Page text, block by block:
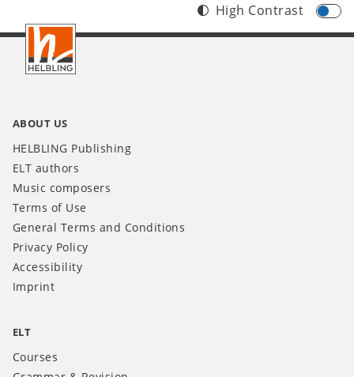
Footer
INT
High Contrast
ABOUT US
HELBLING Publishing
ELT authors
Music composers
Terms of Use
General Terms and Conditions
Privacy Policy
Accessibility
Imprint
ELT
Courses